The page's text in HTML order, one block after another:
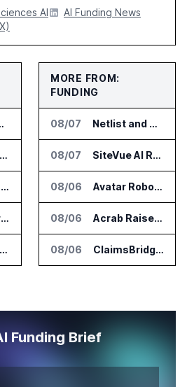
AI
AI Funding News
on Blood Biomarkers
Community Health Network Deploys Clarium for Surgical Supply Costs
Hyro Adds Healthcare AI Agents to ServiceNow Workflows
Aqurio Offers SmartAnalytics Trial for Healthcare Patient Access Analysis
Apella Studies Find Higher Surgical Volume at Houston Methodist
MORE FROM:
FUNDING
08/07 Netlist and Samsung Sign AI Memory Alliance
08/07 SiteVue AI Raises $7.5 Million for AI Vision Cameras
08/06 Avatar Robotics Raises $6.5 Million for Industrial Humanoid Robots
08/06 Acrab Raises US$130 Million for Agentic AI Compute Platform
08/06 ClaimsBridge Gets Eir Partners Investment and Buys DialysisPPO
Funding Brief